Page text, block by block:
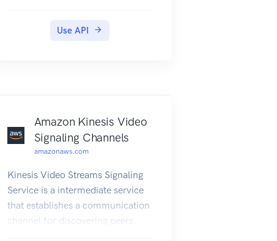
Use API
Amazon Kinesis Video
Signaling Channels
amazonaws.com
Kinesis Video Streams Signaling
Service is a intermediate service
that establishes a communication
channel for discovering peers,